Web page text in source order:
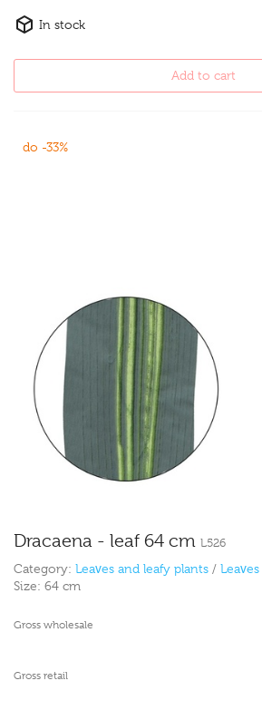
In stock
Add to cart
do -33%
Dracaena - leaf 64 cm L526
Category: Leaves and leafy plants / Leaves
Size: 64 cm
Gross wholesale
Gross retail